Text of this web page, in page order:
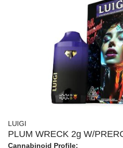
LUIGI
PLUM WRECK 2g W/
Cannabinoid Profile: